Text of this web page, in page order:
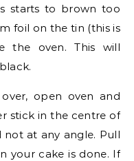
starts to brown too
foil on the tin (this is
the oven. This will
open oven and
stick in the centre of
at any angle. Pull
your cake is done. If